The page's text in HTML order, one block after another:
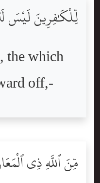
لِّلْكَٰفِرِينَ لَيْسَ
the which
off,-
مِّنَ ٱللَّهِ ذِى